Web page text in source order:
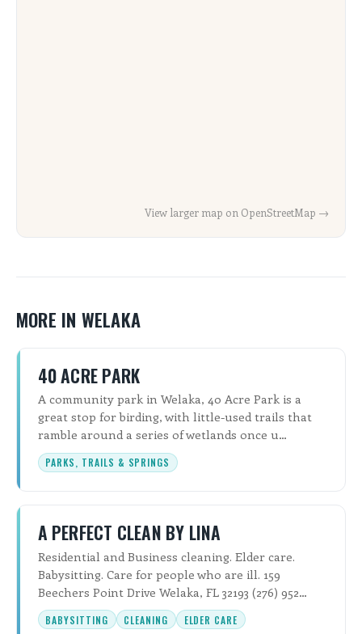
View larger map on OpenStreetMap →
MORE IN WELAKA
40 ACRE PARK
A community park in Welaka, 40 Acre Park is a
great stop for birding, with little-used trails that
ramble around a series of wetlands once u…
PARKS, TRAILS & SPRINGS
A PERFECT CLEAN BY LINA
Residential and Business cleaning. Elder care.
Babysitting. Care for people who are ill. 159
Beechers Point Drive Welaka, FL 32193 (276) 952…
BABYSITTING CLEANING ELDER CARE